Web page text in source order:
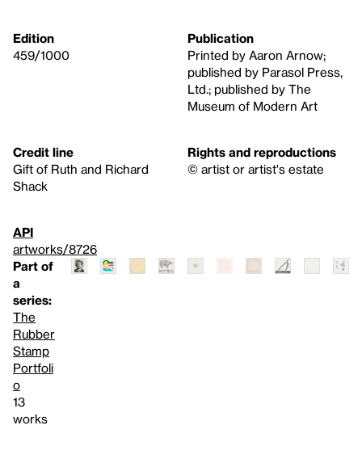
Edition
459/1000
Publication
Printed by Aaron Arnow;
published by Parasol Press,
Ltd.; published by The
Museum of Modern Art
Credit line
Gift of Ruth and Richard
Shack
Rights and reproductions
© artist or artist's estate
API
artworks/8726
Part of
a
series:
The
Rubber
Stamp
Portfoli
o
13
works